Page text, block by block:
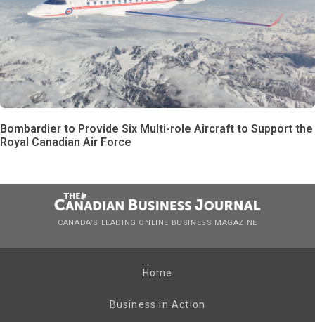
Bombardier to Provide Six Multi-role Aircraft to Support the
Royal Canadian Air Force
CANADA’S LEADING ONLINE BUSINESS MAGAZINE
Home
Business in Action